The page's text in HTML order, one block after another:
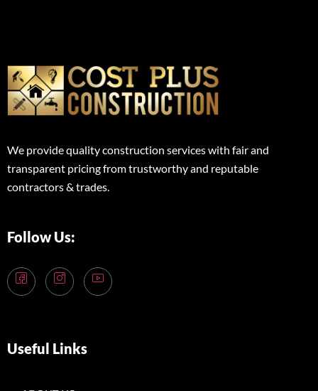
We provide quality construction services with fair and
transparent pricing from trustworthy and reputable
contractors & trades.
Follow Us:
Useful Links